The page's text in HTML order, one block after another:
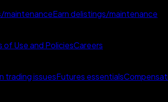
maintenanceEarn delistings/maintenance
of Use and PoliciesCareers
trading issuesFutures essentials